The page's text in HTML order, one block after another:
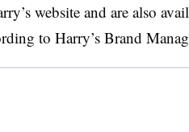
website and are also
to Harry’s Brand